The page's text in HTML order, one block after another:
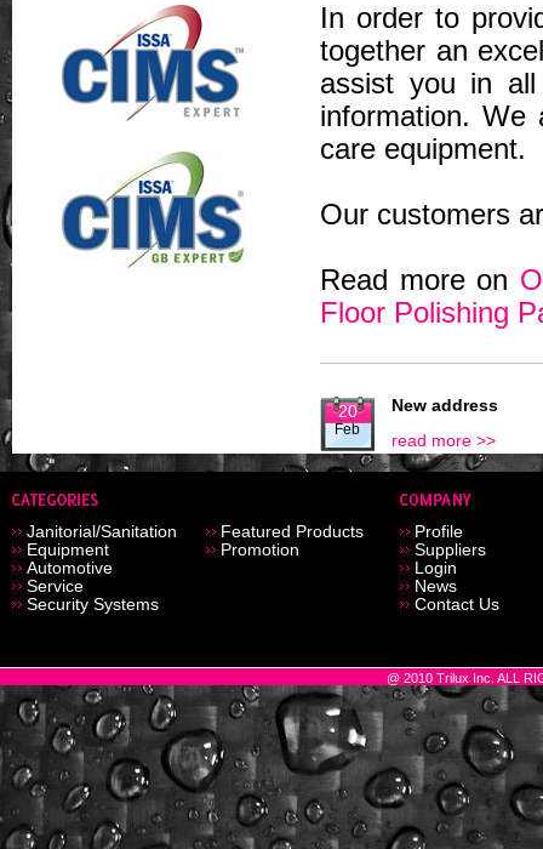
In order to
together an
assist you in
information. We
care equipment.
Our customers
Read more on
Floor Polishing
20
Feb
New address
read more >>
Janitorial/Sanitation
Equipment
Automotive
Service
Security Systems
Featured Products
Promotion
Profile
Suppliers
Login
News
Contact Us
@ 2010 Trilux Inc. ALL